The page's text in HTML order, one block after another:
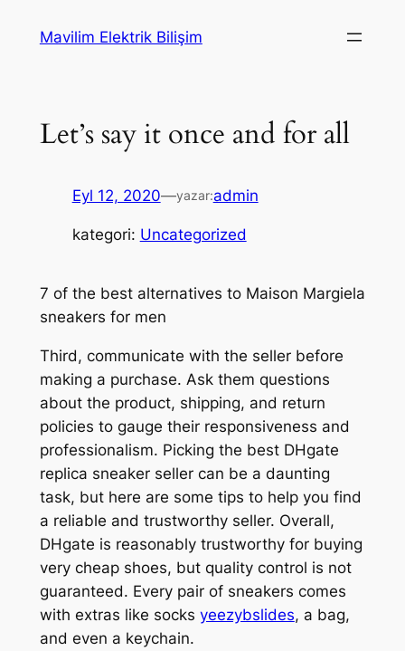
Mavilim Elektrik Bilişim
Let’s say it once and for all
Eyl 12, 2020—yazar:admin
kategori: Uncategorized
7 of the best alternatives to Maison Margiela
sneakers for men
Third, communicate with the seller before
making a purchase. Ask them questions
about the product, shipping, and return
policies to gauge their responsiveness and
professionalism. Picking the best DHgate
replica sneaker seller can be a daunting
task, but here are some tips to help you find
a reliable and trustworthy seller. Overall,
DHgate is reasonably trustworthy for buying
very cheap shoes, but quality control is not
guaranteed. Every pair of sneakers comes
with extras like socks yeezybslides, a bag,
and even a keychain.